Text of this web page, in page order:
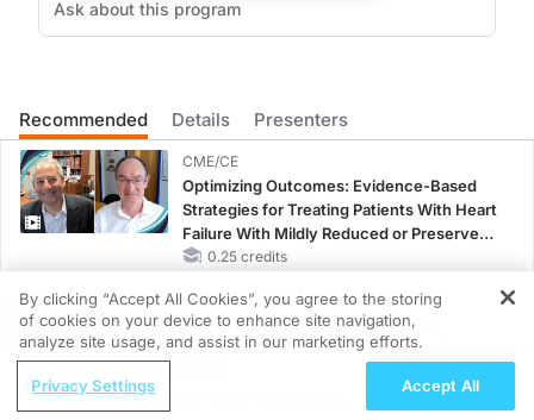
I am Dr. Kathleen Margolin; join me as I speak with Dr. Kenneth Moritsugu,
Download complete program information, live streaming, on-demand pod
You are listening to ReachMD, The Channel For Medical Professionals.
Recommended Details Presenters
CME/CE
Optimizing Outcomes: Evidence-Based
Strategies for Treating Patients With Heart
Failure With Mildly Reduced or Preserved
Left Ventricular Ejection Fraction
0.25 credits
CME/CE
Improving Quality Care Across the
Spectrum of HER2 Expression in HR+
REGISTER
Nephrology at the Helm—Advancing
By clicking “Accept All Cookies”, you agree to the storing
of cookies on your device to enhance site navigation,
analyze site usage, and assist in our marketing efforts.
Privacy Settings Accept All